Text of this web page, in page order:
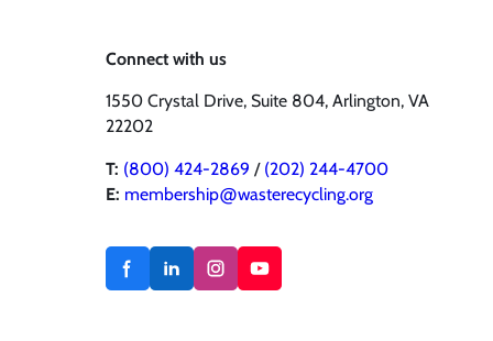
Connect with us
1550 Crystal Drive, Suite 804, Arlington, VA
22202
T: (800) 424-2869 / (202) 244-4700
E: membership@wasterecycling.org